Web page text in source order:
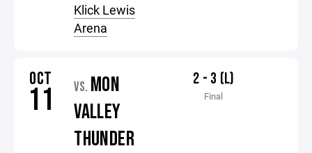
Klick Lewis
Arena
OCT
11 VS. MON
VALLEY
THUNDER
2 - 3 (L)
Final